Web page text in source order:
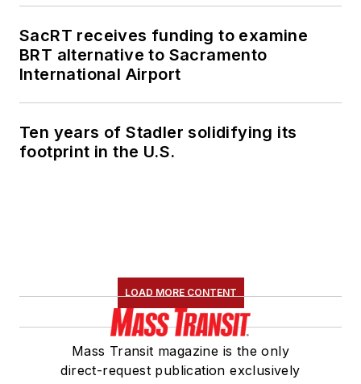
SacRT receives funding to examine
BRT alternative to Sacramento
International Airport
Ten years of Stadler solidifying its
footprint in the U.S.
LOAD MORE CONTENT
Mass Transit magazine is the only
direct-request publication exclusively